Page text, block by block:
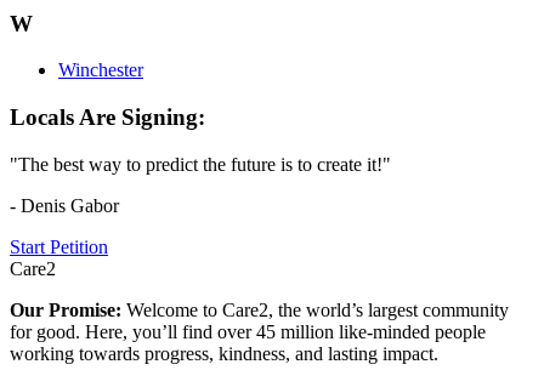
W
Winchester
Locals Are Signing:
"The best way to predict the future is to create it!"
- Denis Gabor
Start Petition
Care2
Our Promise: Welcome to Care2, the world’s largest community
for good. Here, you’ll find over 45 million like-minded people
working towards progress, kindness, and lasting impact.